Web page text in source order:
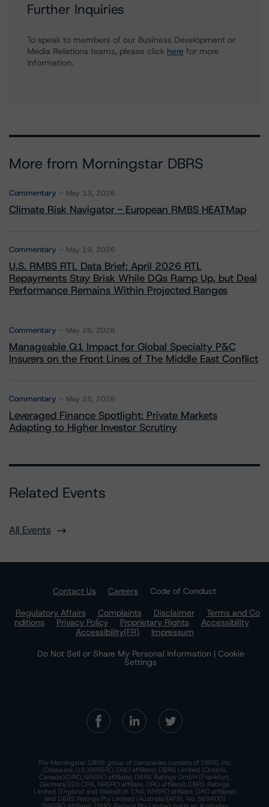
Further Inquiries
To speak to members of our Business Development or
Media Relations teams, please click here for more
information.
More from Morningstar DBRS
Commentary May 13, 2026
Climate Risk Navigator - European RMBS HEATMap
Commentary May 19, 2026
U.S. RMBS RTL Data Brief: April 2026 RTL
Repayments Stay Brisk While DQs Ramp Up, but Deal
Performance Remains Within Projected Ranges
Commentary May 26, 2026
Manageable Q1 Impact for Global Specialty P&C
Insurers on the Front Lines of The Middle East Conflict
Commentary May 28, 2026
Leveraged Finance Spotlight: Private Markets
Adapting to Higher Investor Scrutiny
Related Events
All Events
Contact Us Careers
Code of Conduct
Regulatory Affairs
Complaints Disclaimer
Terms and Co
nditions
Privacy Policy Proprietary Rights
Accessibility
Accessibility(FR)
Impressum
Do Not Sell or Share My Personal Information | Cookie
Settings
The Morningstar DBRS group of companies consists of DBRS, Inc.
(Delaware, U.S.)(NRSRO, DRO affiliate); DBRS Limited (Ontario,
Canada)(DRO, NRSRO affiliate); DBRS Ratings GmbH (Frankfurt,
Germany)(EU CRA, NRSRO affiliate, DRO affiliate); DBRS Ratings
Limited (England and Wales)(UK CRA, NRSRO affiliate, DRO affiliate);
and DBRS Ratings Pty Limited (Australia)(AFSL No. 569400)